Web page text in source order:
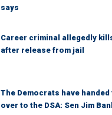
says
Career criminal allegedly
after release from jail
The Democrats have
over to the DSA: Sen Jim